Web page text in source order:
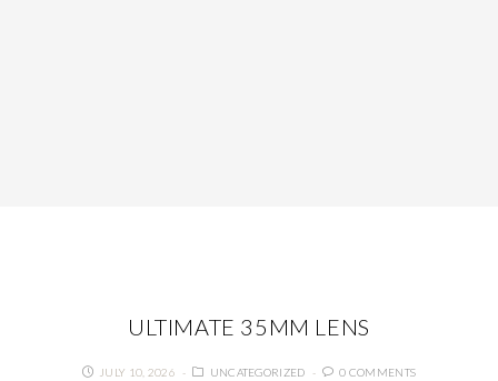
ULTIMATE 35MM LENS
JULY 10, 2026 UNCATEGORIZED 0 COMMENTS